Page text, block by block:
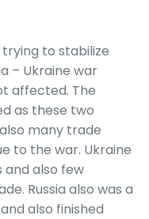
to stabilize
– Ukraine war
affected. The
as these two
many trade
to the war. Ukraine
also few
Russia also was a
also finished